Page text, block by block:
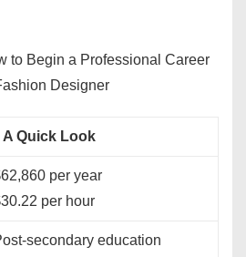
Quick Look
per year
per hour
secondary education